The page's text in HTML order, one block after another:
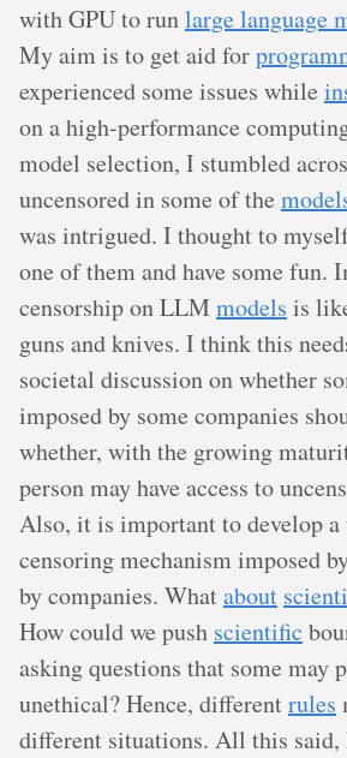
with GPU to runlarge language
My aim is to get aid for
experienced some issues while
on a high-performance
model selection, I stumbled
uncensored in some of the
was intrigued. I thought to
one of them and have some fun.
censorship on LLM models is
guns and knives. I think this
societal discussion on whether
imposed by some companies
whether, with the growing
person may have access to
Also, it is important to develop a
censoring mechanism imposed
by companies. Whatabout
How could we push scientific
asking questions that some may
unethical? Hence, differentrules
different situations. All this said,